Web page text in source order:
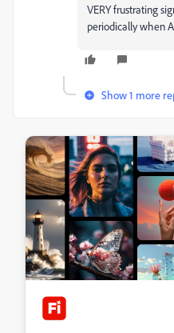
VERY frustrating
periodically when
Show 1 more